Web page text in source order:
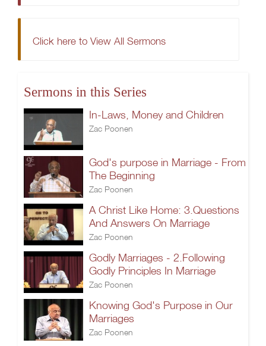
Click here to View All Sermons
Sermons in this Series
In-Laws, Money and Children
Zac Poonen
God's purpose in Marriage - From
The Beginning
Zac Poonen
A Christ Like Home: 3.Questions
And Answers On Marriage
Zac Poonen
Godly Marriages - 2.Following
Godly Principles In Marriage
Zac Poonen
Knowing God's Purpose in Our
Marriages
Zac Poonen